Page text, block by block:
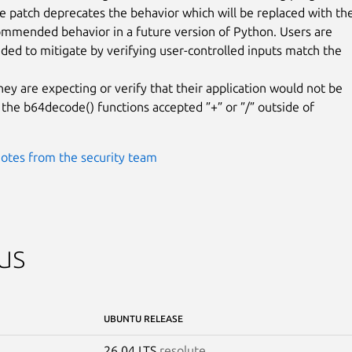
patch deprecates the behavior which will be replaced with
behavior in a future version of Python. Users are
to mitigate by verifying user-controlled inputs match the
are expecting or verify that their application would not be
b64decode() functions accepted ”+” or ”/” outside of
from the security team
UBUNTU RELEASE